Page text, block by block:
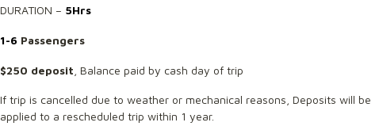
DURATION – 5Hrs
1-6 Passengers
$250 deposit , Balance paid by cash day of trip
If trip is cancelled due to weather or mechanical reasons, Deposits will be
applied to a rescheduled trip within 1 year.